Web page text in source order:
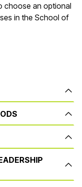
choose an optional
in the School of